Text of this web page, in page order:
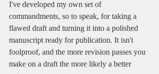
I've developed my own set of
commandments, so to speak, for taking a
flawed draft and turning it into a polished
manuscript ready for publication. It isn't
foolproof, and the more revision passes you
make on a draft the more likely a better